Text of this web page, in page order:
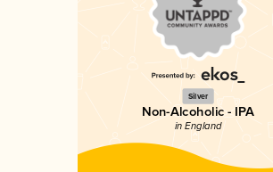
Silver
Non-Alcoholic - IPA
in England